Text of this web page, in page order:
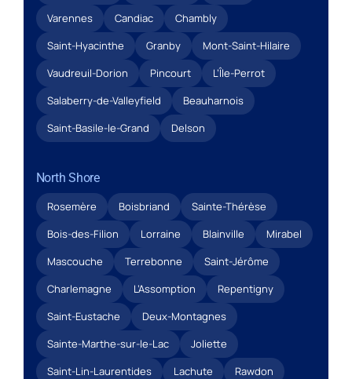
Varennes
Candiac
Chambly
Saint-Hyacinthe
Granby
Mont-Saint-Hilaire
Vaudreuil-Dorion
Pincourt
L’Île-Perrot
Salaberry-de-Valleyfield
Beauharnois
Saint-Basile-le-Grand
Delson
North Shore
Rosemère Boisbriand
Sainte-Thérèse
Bois-des-Filion
Lorraine Blainville
Mirabel
Mascouche
Terrebonne
Saint-Jérôme
Charlemagne
L’Assomption
Repentigny
Saint-Eustache
Deux-Montagnes
Sainte-Marthe-sur-le-Lac
Joliette
Saint-Lin-Laurentides
Lachute Rawdon